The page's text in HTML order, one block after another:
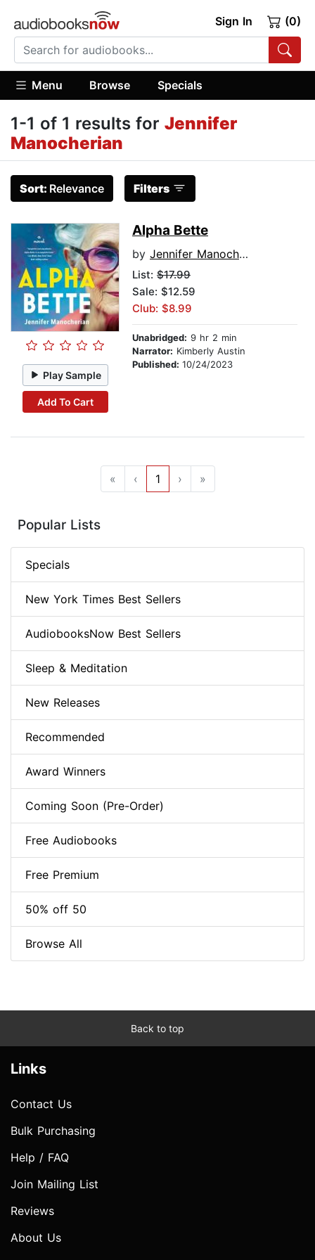
Sign In (0)
Menu Browse Specials
1-1 of 1 results for Jennifer
Manocherian
Sort: Relevance Filters
Play Sample
Add To Cart
Alpha Bette
by Jennifer Manocherian
List: $17.99
Sale: $12.59
Club: $8.99
Unabridged: 9 hr 2 min
Narrator: Kimberly Austin
Published: 10/24/2023
« ‹ 1 › »
Popular Lists
Specials
New York Times Best Sellers
AudiobooksNow Best Sellers
Sleep & Meditation
New Releases
Recommended
Award Winners
Coming Soon (Pre-Order)
Free Audiobooks
Free Premium
50% off 50
Browse All
Back to top
Links
Contact Us
Bulk Purchasing
Help / FAQ
Join Mailing List
Reviews
About Us